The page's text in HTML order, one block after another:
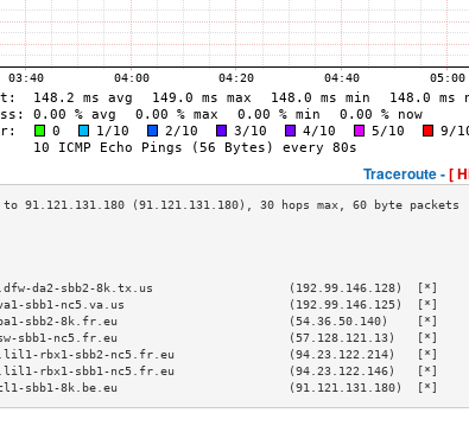
Traceroute -[
da2-sbb2-8k.tx.us                   (192.99.146.128)  [*]
sbb1-nc5.va.us                       (192.99.146.125)  [*]
sbb2-8k.fr.eu                        (54.36.50.140)    [*]
sbb1-nc5.fr.eu                        (57.128.121.13)   [*]
rbx1-sbb2-nc5.fr.eu                (94.23.122.214)   [*]
rbx1-sbb1-nc5.fr.eu                (94.23.122.146)   [*]
sbb1-8k.be.eu                        (91.121.131.180)  [*]